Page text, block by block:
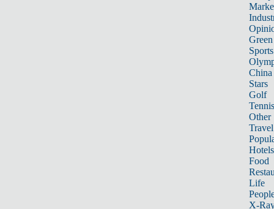
Sports
China
Stars
Golf
Tennis
Other
Travel
Hotels
Food
Life
X-